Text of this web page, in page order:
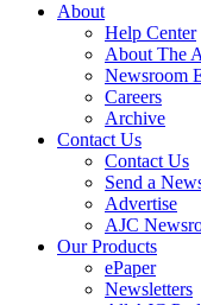
About
Help Center
About The
Newsroom
Careers
Archive
Contact Us
Contact Us
Send a
Advertise
AJC
Our Products
ePaper
Newsletters